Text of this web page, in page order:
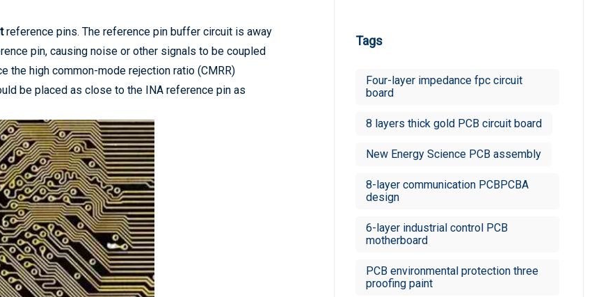
reference pins. The reference pin buffer circuit is away
pin, causing noise or other signals to be coupled
the high common-mode rejection ratio (CMRR)
be placed as close to the INA reference pin as
Tags
Four-layer impedance fpc circuit
board
8 layers thick gold PCB circuit board
New Energy Science PCB assembly
8-layer communication PCBPCBA
design
6-layer industrial control PCB
motherboard
PCB environmental protection three
proofing paint